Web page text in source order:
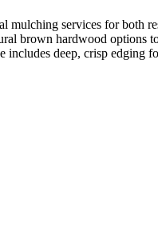
mulching services for both
brown hardwood options
deep, crisp edging